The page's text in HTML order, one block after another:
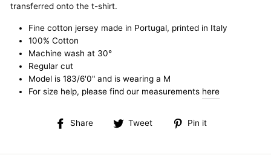
transferred onto the t-shirt.
Fine cotton jersey made in Portugal, printed in Italy
100% Cotton
Machine wash at 30°
Regular cut
Model is 183/6'0" and is wearing a M
For size help, please find our measurements here
Share
Share Tweet
Tweet
Pin it